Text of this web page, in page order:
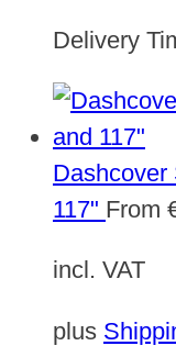
Delivery
Dashcover
117" From
incl. VAT
plus